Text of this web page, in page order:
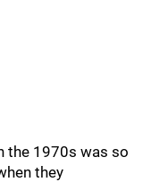
the 1970s was so
they